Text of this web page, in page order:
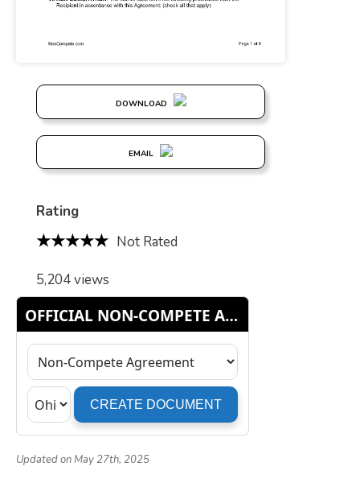
Updated on May 27th, 2025
DOWNLOAD
EMAIL
Rating
Not Rated
5,204 views